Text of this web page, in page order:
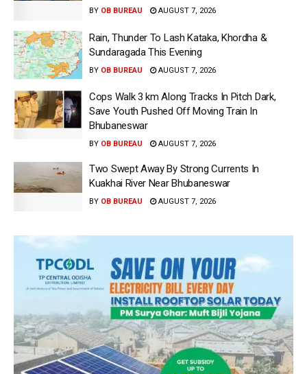
BY OB BUREAU AUGUST 7, 2026
Rain, Thunder To Lash Kataka, Khordha &
Sundaragada This Evening
BY OB BUREAU AUGUST 7, 2026
Cops Walk 3 km Along Tracks In Pitch Dark,
Save Youth Pushed Off Moving Train In
Bhubaneswar
BY OB BUREAU AUGUST 7, 2026
Two Swept Away By Strong Currents In
Kuakhai River Near Bhubaneswar
BY OB BUREAU AUGUST 7, 2026